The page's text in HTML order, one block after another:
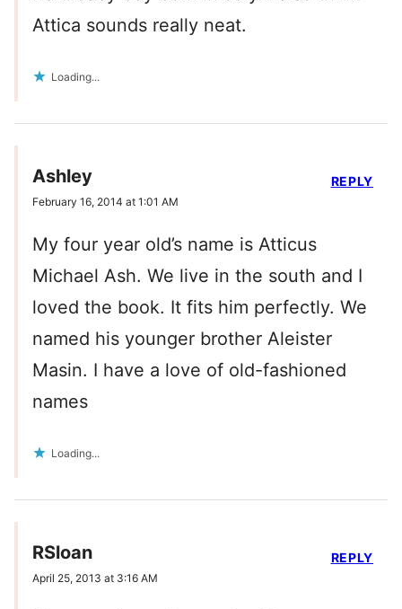
Attica sounds really neat.
Loading...
Ashley
February 16, 2014 at 1:01 AM
My four year old’s name is Atticus
Michael Ash. We live in the south and I
loved the book. It fits him perfectly. We
named his younger brother Aleister
Masin. I have a love of old-fashioned
names
Loading...
REPLY
RSloan
April 25, 2013 at 3:16 AM
REPLY